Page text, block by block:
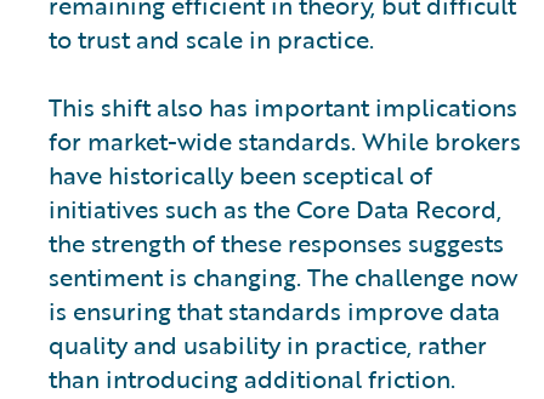
to trust and scale in practice.
This shift also has important implications
for market-wide standards. While brokers
have historically been sceptical of
initiatives such as the Core Data Record,
the strength of these responses suggests
sentiment is changing. The challenge now
is ensuring that standards improve data
quality and usability in practice, rather
than introducing additional friction.